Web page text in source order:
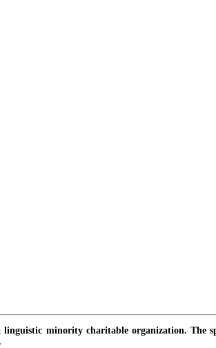
minority charitable organization. The